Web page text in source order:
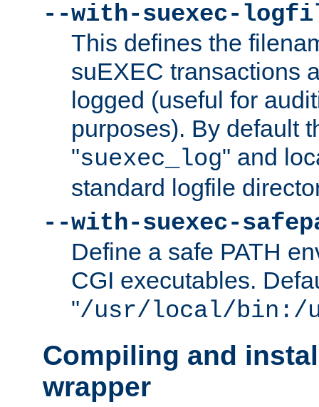
--with-suexec-
This defines the
suEXEC transactions
logged (useful for
purposes). By default
"suexec_log" and
standard logfile
--with-suexec-
Define a safe PATH
CGI executables.
"/usr/local/bin:/
Compiling and
wrapper